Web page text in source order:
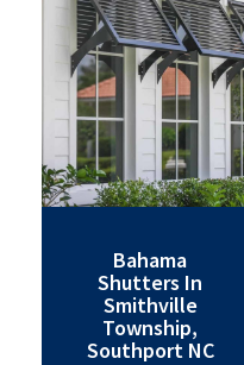
Bahama
Shutters In
Smithville
Township,
Southport NC